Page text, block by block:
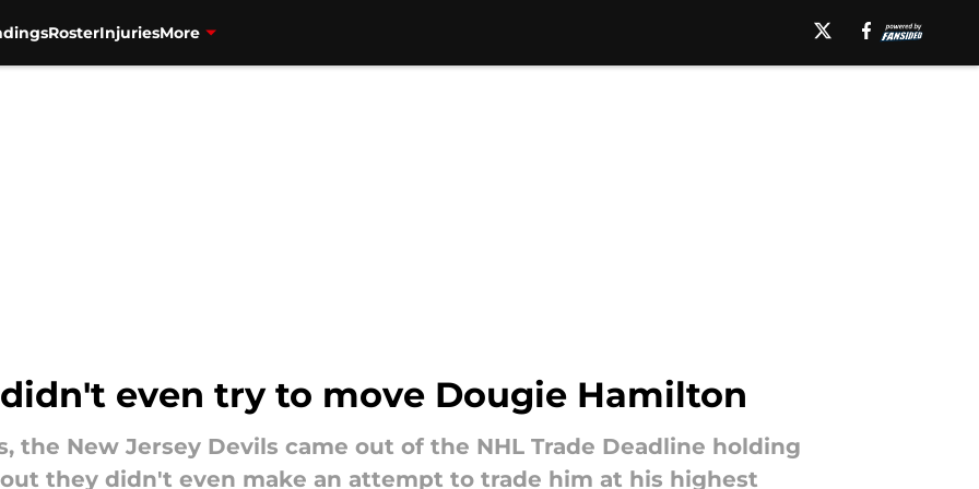
RosterInjuriesMore
even try to move Dougie Hamilton
the New Jersey Devils came out of the NHL Trade Deadline holding
they didn't even make an attempt to trade him at his highest